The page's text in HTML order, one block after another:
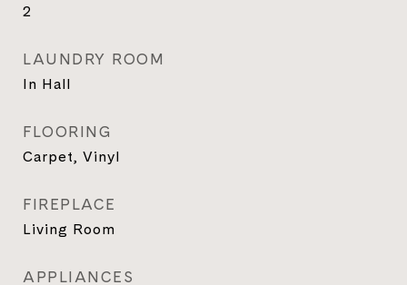
2
LAUNDRY ROOM
In Hall
FLOORING
Carpet, Vinyl
FIREPLACE
Living Room
APPLIANCES